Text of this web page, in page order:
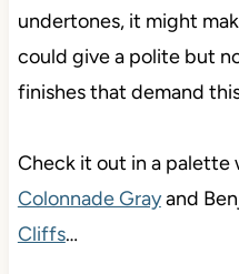
undertones, it might
could give a polite but
finishes that demand
Check it out in a palette
Colonnade Grayand
Cliffs…